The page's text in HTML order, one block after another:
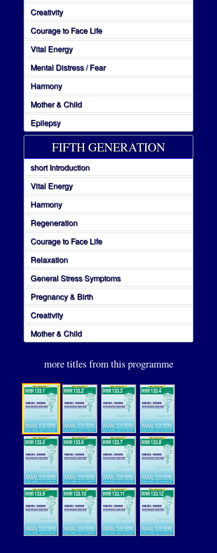
Creativity
Courage to Face Life
Vital Energy
Mental Distress / Fear
Harmony
Mother & Child
Epilepsy
FIFTH GENERATION
short Introduction
Vital Energy
Harmony
Regeneration
Courage to Face Life
Relaxation
General Stress Symptoms
Pregnancy & Birth
Creativity
Mother & Child
more titles from this programme